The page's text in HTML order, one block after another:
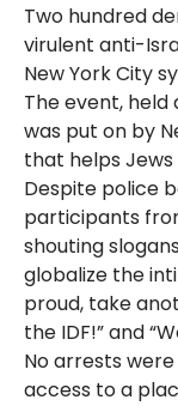
Two hundred
virulent anti-
New York City
The event, held
was put on by
that helps
Despite police
participants
shouting
globalize the
proud, take
the IDF!” and
No arrests
access to a